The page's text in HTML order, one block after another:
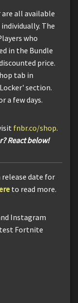
all available
The
who
in the Bundle
price.
tab in
section.
a few days.
fnbr.co/shop.
React below!
release date for
to read more.
Instagram
Fortnite